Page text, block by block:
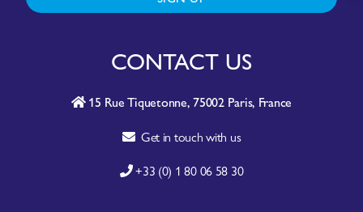
CONTACT US
15 Rue Tiquetonne, 75002 Paris, France
Get in touch with us
+33 (0) 1 80 06 58 30